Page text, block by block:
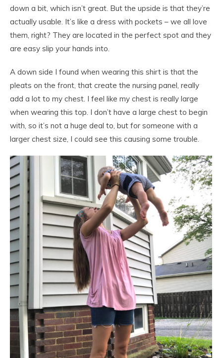
down a bit, which isn’t great. But the upside is that they’re
actually usable. It’s like a dress with pockets – we all love
them, right? They are located in the perfect spot and they
are easy slip your hands into.
A down side I found when wearing this shirt is that the
pleats on the front, that create the nursing panel, really
add a lot to my chest. I feel like my chest is really large
when wearing this top. I don’t have a large chest to begin
with, so it’s not a huge deal to, but for someone with a
larger chest size, I could see this causing some trouble.